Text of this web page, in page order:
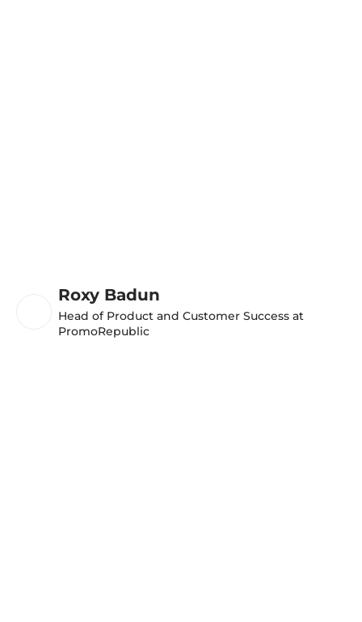
Roxy Badun
Head of Product and Customer Success at
PromoRepublic